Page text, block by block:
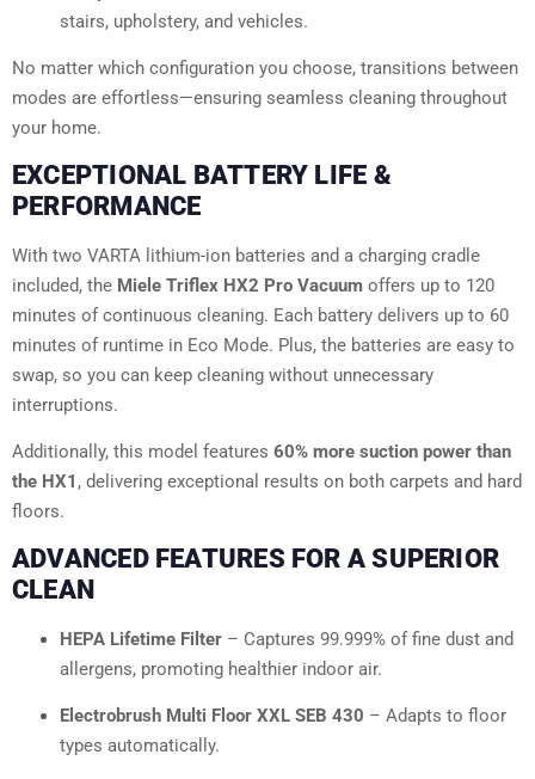
stairs, upholstery, and vehicles.
No matter which configuration you choose, transitions between
modes are effortless—ensuring seamless cleaning throughout
your home.
EXCEPTIONAL BATTERY LIFE &
PERFORMANCE
With two VARTA lithium-ion batteries and a charging cradle
included, the Miele Triflex HX2 Pro Vacuum offers up to 120
minutes of continuous cleaning. Each battery delivers up to 60
minutes of runtime in Eco Mode. Plus, the batteries are easy to
swap, so you can keep cleaning without unnecessary
interruptions.
Additionally, this model features 60% more suction power than
the HX1 , delivering exceptional results on both carpets and hard
floors.
ADVANCED FEATURES FOR A SUPERIOR
CLEAN
HEPA Lifetime Filter – Captures 99.999% of fine dust and
allergens, promoting healthier indoor air.
Electrobrush Multi Floor XXL SEB 430 – Adapts to floor
types automatically.